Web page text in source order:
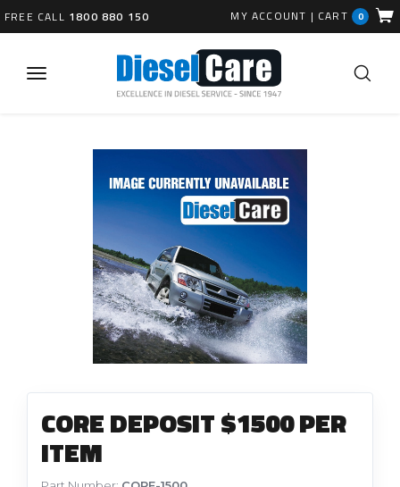
FREE CALL 1800 880 150 MY ACCOUNT | CART 0
CORE DEPOSIT $1500 PER
ITEM